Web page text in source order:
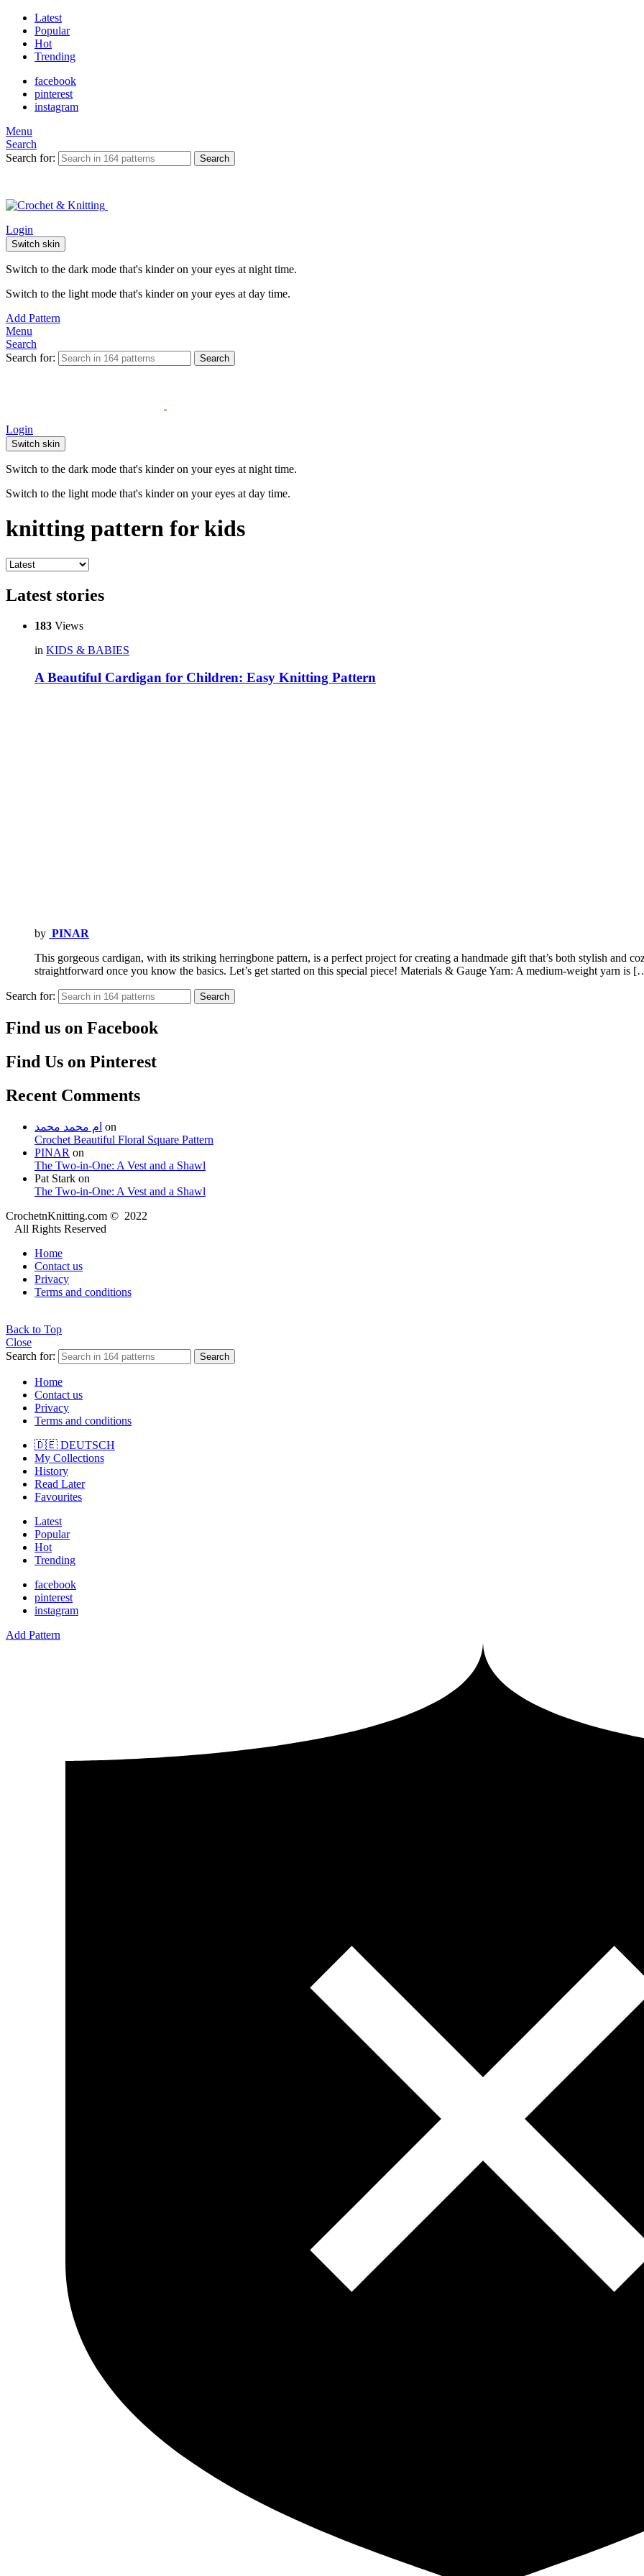
Latest
Popular
Hot
Trending
facebook
pinterest
instagram
Menu
Search
Search for:
Search
Login
Switch skin
Switch to the dark mode that's kinder on your eyes at night time.
Switch to the light mode that's kinder on your eyes at day time.
Add Pattern
Menu
Search
Search for:
Search
Login
Switch skin
Switch to the dark mode that's kinder on your eyes at night time.
Switch to the light mode that's kinder on your eyes at day time.
knitting pattern for kids
Latest stories
183 Views
in KIDS & BABIES
A Beautiful Cardigan for Children: Easy Knitting Pattern
by PINAR
This gorgeous cardigan, with its striking herringbone pattern, is a perfect project for creating a handmade gift that’s both stylish and
straightforward once you know the basics. Let’s get started on this special piece! Materials & Gauge Yarn: A medium-weight yarn is
Search for: Search
Find us on Facebook
Find Us on Pinterest
Recent Comments
ام محمد محمد on
Crochet Beautiful Floral Square Pattern
PINAR on
The Two-in-One: A Vest and a Shawl
Pat Stark on
The Two-in-One: A Vest and a Shawl
CrochetnKnitting.com © 2022
All Rights Reserved
Home
Contact us
Privacy
Terms and conditions
Back to Top
Close
Search for:
Search
Home
Contact us
Privacy
Terms and conditions
🇩🇪 DEUTSCH
My Collections
History
Read Later
Favourites
Latest
Popular
Hot
Trending
facebook
pinterest
instagram
Add Pattern